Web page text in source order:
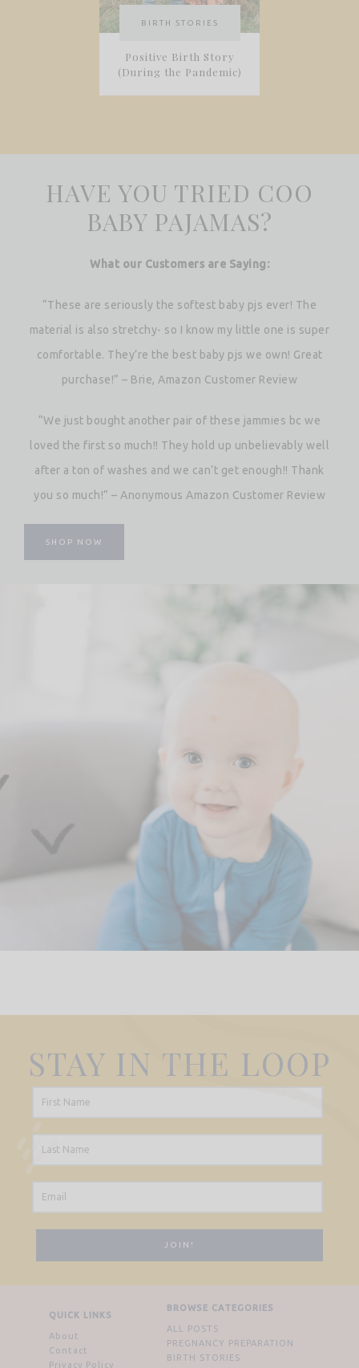
BIRTH STORIES
Positive Birth Story
(During the Pandemic)
HAVE YOU TRIED COO
BABY PAJAMAS?
What our Customers are Saying:
“These are seriously the softest baby pjs ever! The
material is also stretchy- so I know my little one is super
comfortable. They’re the best baby pjs we own! Great
purchase!” – Brie, Amazon Customer Review
“We just bought another pair of these jammies bc we
loved the first so much!! They hold up unbelievably well
after a ton of washes and we can’t get enough!! Thank
you so much!” – Anonymous Amazon Customer Review
SHOP NOW
STAY IN THE LOOP
QUICK LINKS
About
Contact
Privacy Policy
BROWSE CATEGORIES
ALL POSTS
PREGNANCY PREPARATION
BIRTH STORIES